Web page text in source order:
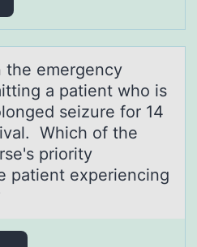
the emergency
а patient whо is
seizure for 14
Which of the
priority
patient experiencing